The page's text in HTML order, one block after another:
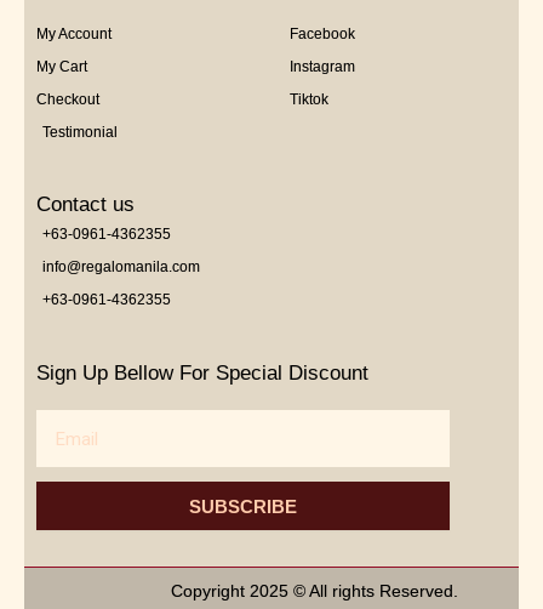
My Account
My Cart
Checkout
Testimonial
Facebook
Instagram
Tiktok
Contact us
+63-0961-4362355
info@regalomanila.com
+63-0961-4362355
Sign Up Bellow For Special Discount
SUBSCRIBE
Copyright 2025 © All rights Reserved.